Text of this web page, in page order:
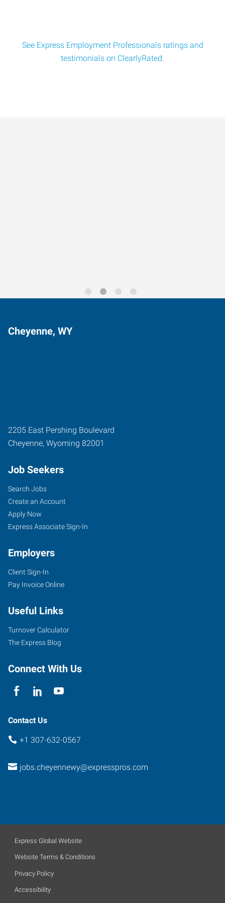
See Express Employment Professionals ratings and
testimonials on ClearlyRated.
Cheyenne, WY
2205 East Pershing Boulevard
Cheyenne, Wyoming 82001
Job Seekers
Search Jobs
Create an Account
Apply Now
Express Associate Sign-In
Employers
Client Sign-In
Pay Invoice Online
Useful Links
Turnover Calculator
The Express Blog
Connect With Us
Contact Us
+1 307-632-0567
jobs.cheyennewy@expresspros.com
Express Global Website
Website Terms & Conditions
Privacy Policy
Accessibility